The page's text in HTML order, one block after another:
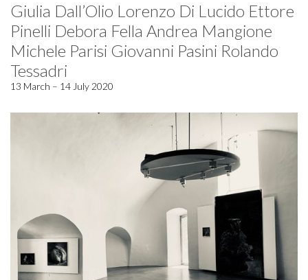
Giulia Dall’Olio Lorenzo Di Lucido Ettore
Pinelli Debora Fella Andrea Mangione
Michele Parisi Giovanni Pasini Rolando
Tessadri
13 March – 14 July 2020